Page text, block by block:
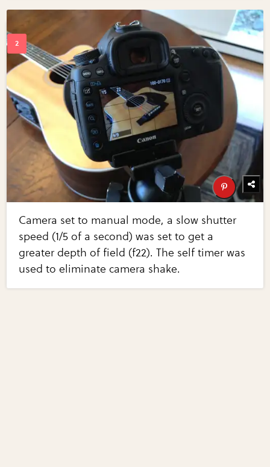
Camera set to manual mode, a slow shutter
speed (1/5 of a second) was set to get a
greater depth of field (f22). The self timer was
used to eliminate camera shake.